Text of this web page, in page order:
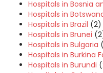
Hospitals in Bosnia
Hospitals in
Hospitals in Brazil (2)
Hospitals in Brunei
Hospitals in Bulgaria
Hospitals in Burkina
Hospitals in Burundi